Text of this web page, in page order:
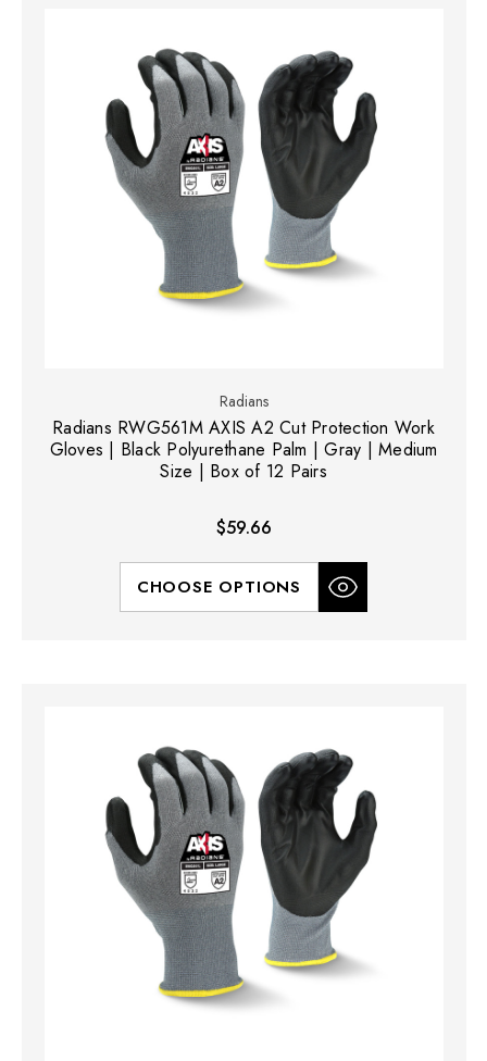
Radians
Radians RWG561M AXIS A2 Cut Protection Work
Gloves | Black Polyurethane Palm | Gray | Medium
Size | Box of 12 Pairs
$59.66
CHOOSE OPTIONS